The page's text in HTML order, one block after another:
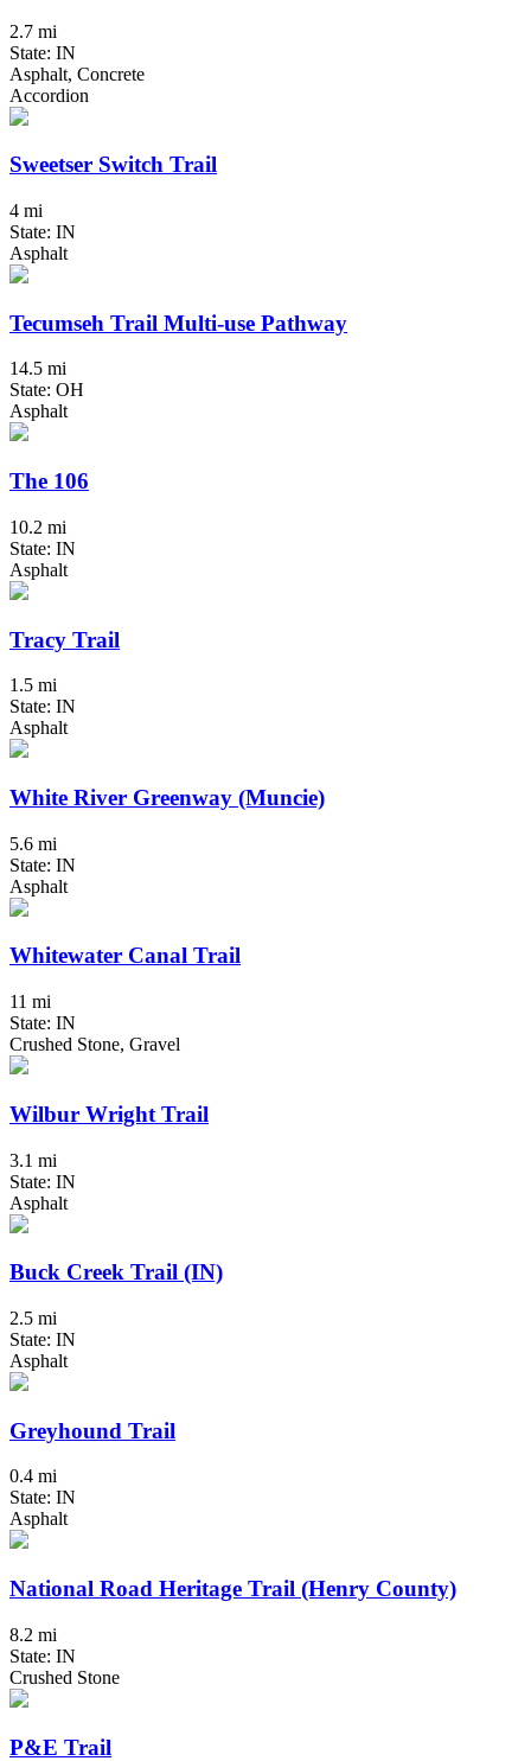
2.7 mi
State: IN
Asphalt, Concrete
Accordion
Sweetser Switch Trail
4 mi
State: IN
Asphalt
Tecumseh Trail Multi-use Pathway
14.5 mi
State: OH
Asphalt
The 106
10.2 mi
State: IN
Asphalt
Tracy Trail
1.5 mi
State: IN
Asphalt
White River Greenway (Muncie)
5.6 mi
State: IN
Asphalt
Whitewater Canal Trail
11 mi
State: IN
Crushed Stone, Gravel
Wilbur Wright Trail
3.1 mi
State: IN
Asphalt
Buck Creek Trail (IN)
2.5 mi
State: IN
Asphalt
Greyhound Trail
0.4 mi
State: IN
Asphalt
National Road Heritage Trail (Henry County)
8.2 mi
State: IN
Crushed Stone
P&E Trail